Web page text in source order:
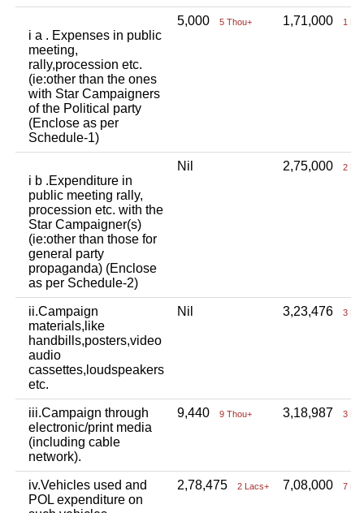
i a . Expenses in public
meeting,
rally,procession etc.
(ie:other than the ones
with Star Campaigners
of the Political party
(Enclose as per
Schedule-1)
5,000 5 Thou+ 1,71,000 1
i b .Expenditure in
public meeting rally,
procession etc. with the
Star Campaigner(s)
(ie:other than those for
general party
propaganda) (Enclose
as per Schedule-2)
Nil 2,75,000 2
ii.Campaign
materials,like
handbills,posters,video
audio
cassettes,loudspeakers
etc.
Nil 3,23,476 3
iii.Campaign through
electronic/print media
(including cable
network).
9,440 9 Thou+ 3,18,987 3
iv.Vehicles used and
POL expenditure on
2,78,475 2 Lacs+ 7,08,000 7